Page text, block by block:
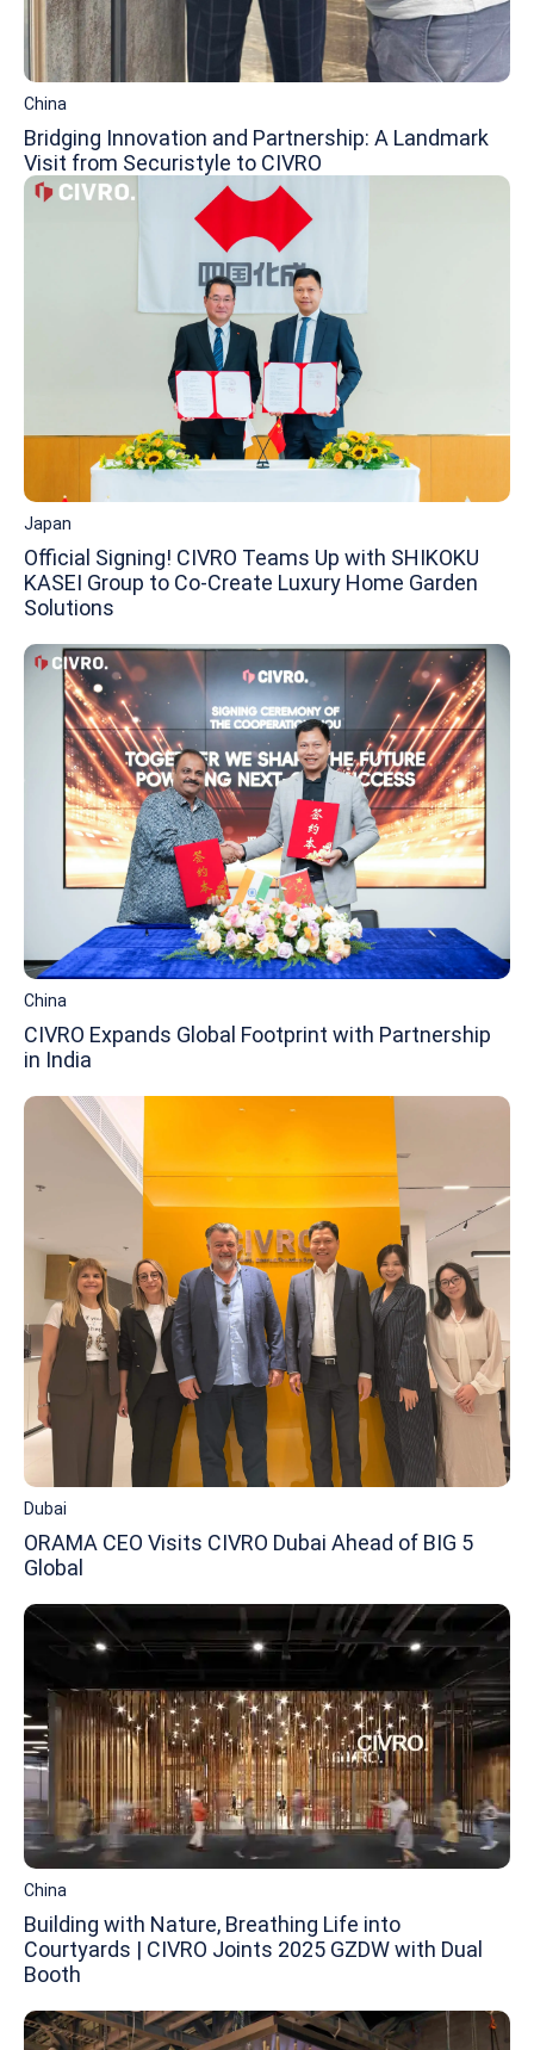
China
Bridging Innovation and Partnership: A Landmark
Visit from Securistyle to CIVRO
Japan
Official Signing! CIVRO Teams Up with SHIKOKU
KASEI Group to Co-Create Luxury Home Garden
Solutions
China
CIVRO Expands Global Footprint with Partnership
in India
Dubai
ORAMA CEO Visits CIVRO Dubai Ahead of BIG 5
Global
China
Building with Nature, Breathing Life into
Courtyards | CIVRO Joints 2025 GZDW with Dual
Booth